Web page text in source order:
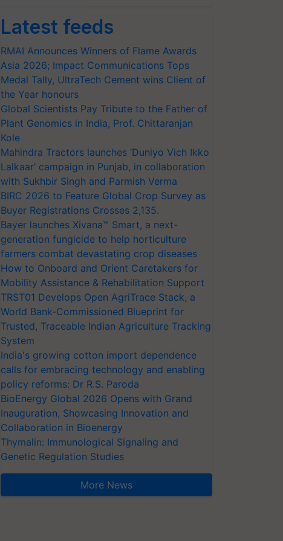
Latest feeds
RMAI Announces Winners of Flame Awards
Asia 2026; Impact Communications Tops
Medal Tally, UltraTech Cement wins Client of
the Year honours
Global Scientists Pay Tribute to the Father of
Plant Genomics in India, Prof. Chittaranjan
Kole
Mahindra Tractors launches ‘Duniyo Vich Ikko
Lalkaar’ campaign in Punjab, in collaboration
with Sukhbir Singh and Parmish Verma
BIRC 2026 to Feature Global Crop Survey as
Buyer Registrations Crosses 2,135.
Bayer launches Xivana™ Smart, a next-
generation fungicide to help horticulture
farmers combat devastating crop diseases
How to Onboard and Orient Caretakers for
Mobility Assistance & Rehabilitation Support
TRST01 Develops Open AgriTrace Stack, a
World Bank-Commissioned Blueprint for
Trusted, Traceable Indian Agriculture Tracking
System
India's growing cotton import dependence
calls for embracing technology and enabling
policy reforms: Dr R.S. Paroda
BioEnergy Global 2026 Opens with Grand
Inauguration, Showcasing Innovation and
Collaboration in Bioenergy
Thymalin: Immunological Signaling and
Genetic Regulation Studies
More News